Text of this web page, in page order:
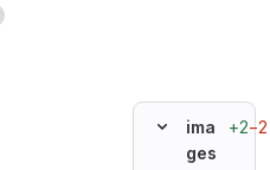
ima
ges
+2−2